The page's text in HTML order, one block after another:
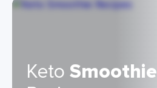
KetoSmoothie